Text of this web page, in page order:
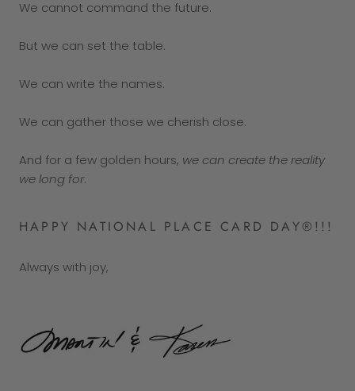
We cannot command the future.
But we can set the table.
We can write the names.
We can gather those we cherish close.
And for a few golden hours, we can create the reality
we long for.
HAPPY NATIONAL PLACE CARD DAY®!!!
Always with joy,